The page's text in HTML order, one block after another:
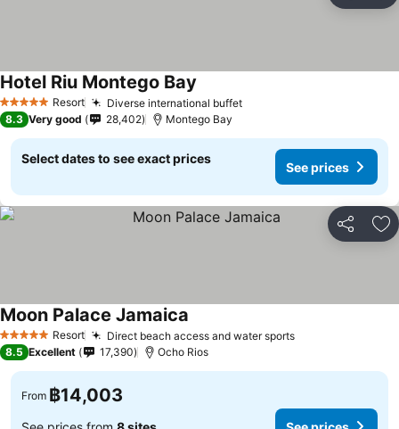
5 Stars Resort Diverse international buffet
Hotel Riu Montego Bay
8.3 Very good 28,402 Montego Bay
Select dates to see exact prices
See prices
Share
5 Stars Resort Direct beach access and water sports
Moon Palace Jamaica
8.5 Excellent 17,390 Ocho Rios
From ฿14,003